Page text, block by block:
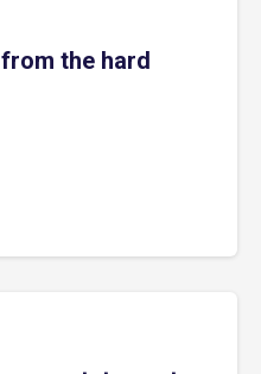
the hard